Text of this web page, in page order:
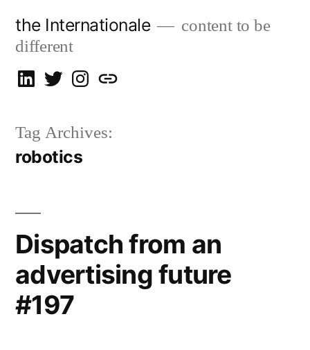
content
the Internationale
content to be
different
on
on
on
let’s
Tag Archives:
robotics
Dispatch from an
advertising future
#197